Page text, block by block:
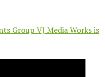
Group VJ Media Works is